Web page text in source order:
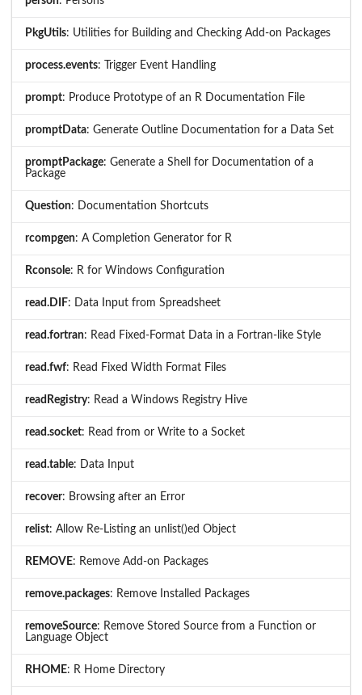
PkgUtils: Utilities for Building and Checking Add-on Packages
process.events: Trigger Event Handling
prompt: Produce Prototype of an R Documentation File
promptData: Generate Outline Documentation for a Data Set
promptPackage: Generate a Shell for Documentation of a
Package
Question: Documentation Shortcuts
rcompgen: A Completion Generator for R
Rconsole: R for Windows Configuration
read.DIF: Data Input from Spreadsheet
read.fortran: Read Fixed-Format Data in a Fortran-like Style
read.fwf: Read Fixed Width Format Files
readRegistry: Read a Windows Registry Hive
read.socket: Read from or Write to a Socket
read.table: Data Input
recover: Browsing after an Error
relist: Allow Re-Listing an unlist()ed Object
REMOVE: Remove Add-on Packages
remove.packages: Remove Installed Packages
removeSource: Remove Stored Source from a Function or
Language Object
RHOME: R Home Directory